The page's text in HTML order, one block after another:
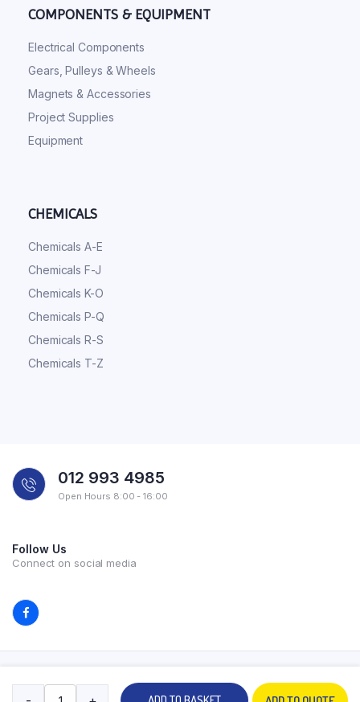
COMPONENTS & EQUIPMENT
Electrical Components
Gears, Pulleys & Wheels
Magnets & Accessories
Project Supplies
Equipment
CHEMICALS
Chemicals A-E
Chemicals F-J
Chemicals K-O
Chemicals P-Q
Chemicals R-S
Chemicals T-Z
012 993 4985
Open Hours 8:00 - 16:00
Follow Us
Connect on social media